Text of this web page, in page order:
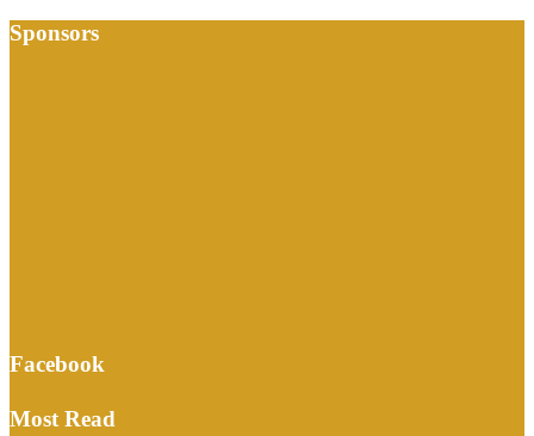
Sponsors
Facebook
Most Read